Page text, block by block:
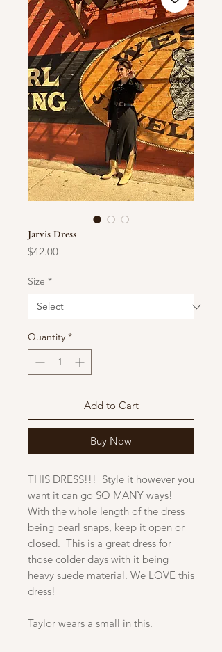
Jarvis Dress
$42.00Price
Size *
Quantity *
Add to Cart
Buy Now
THIS DRESS!!! Style it however you
want it can go SO MANY ways!
With the whole length of the dress
being pearl snaps, keep it open or
closed. This is a great dress for
those colder days with it being
heavy suede material. We LOVE this
dress!
Taylor wears a small in this.